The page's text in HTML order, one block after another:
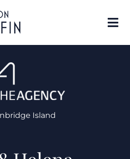
Island